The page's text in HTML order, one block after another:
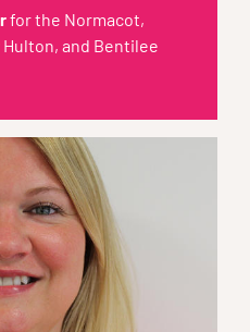
for the Normacot,
and Bentilee